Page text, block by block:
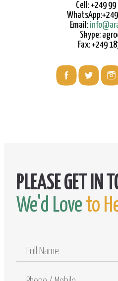
Cell: +249
Email:
Skype:
Fax: +249
We'd Love to
Name
Phone